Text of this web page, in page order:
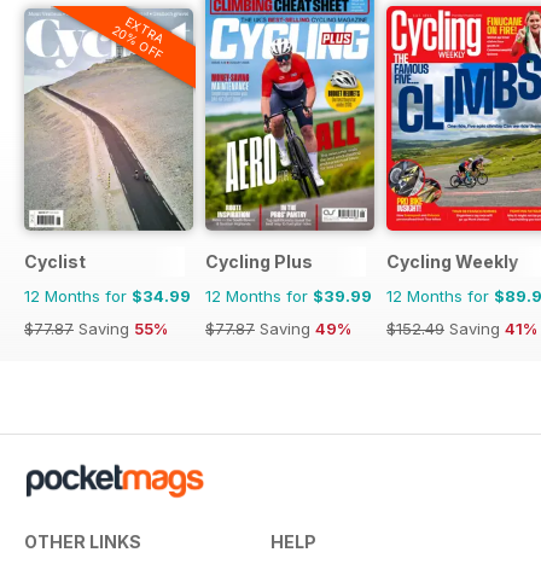
EXTRA
20% OFF
Cyclist
12 Months for $34.99
$77.87 Saving 55%
Cycling Plus
12 Months for $39.99
$77.87 Saving 49%
Cycling Weekly
12 Months for
$152.49 Saving 41%
OTHER LINKS HELP